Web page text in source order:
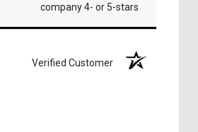
company 4- or 5-stars
Verified Customer